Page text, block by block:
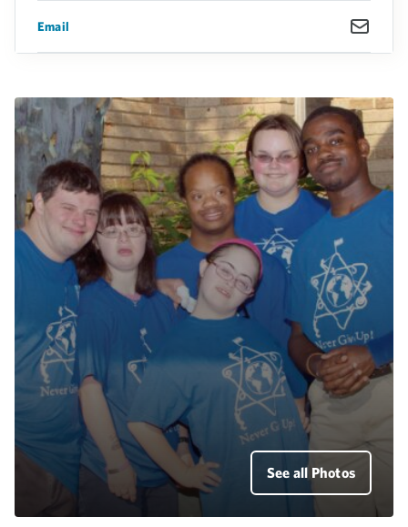
Email
See all Photos